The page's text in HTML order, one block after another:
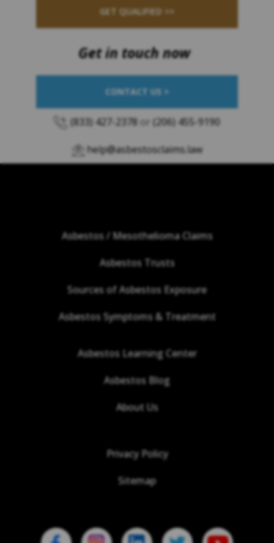
GET QUALIFIED >>
Get in touch now
CONTACT US >
(833) 427-2378 or (206) 455-9190
help@asbestosclaims.law
Asbestos / Mesothelioma Claims
Asbestos Trusts
Sources of Asbestos Exposure
Asbestos Symptoms & Treatment
Asbestos Learning Center
Asbestos Blog
About Us
Privacy Policy
Sitemap